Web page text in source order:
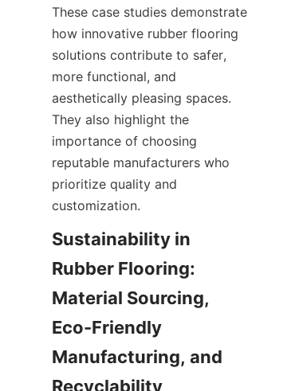
These case studies demonstrate
how innovative rubber flooring
solutions contribute to safer,
more functional, and
aesthetically pleasing spaces.
They also highlight the
importance of choosing
reputable manufacturers who
prioritize quality and
Sustainability in
Rubber Flooring:
Material Sourcing,
Eco-Friendly
Manufacturing, and